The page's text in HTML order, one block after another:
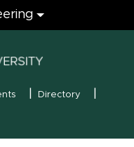
Directory